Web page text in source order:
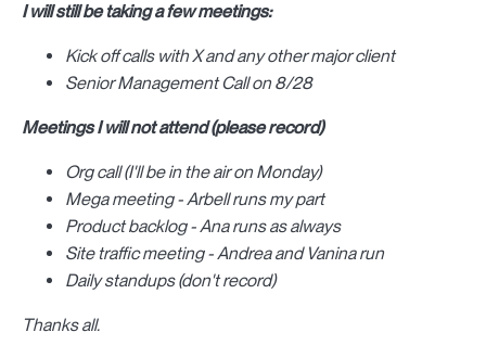
I will still be taking a few meetings:
Kick off calls with X and any other major client
Senior Management Call on 8/28
Meetings I will not attend (please record)
Org call (I'll be in the air on Monday)
Mega meeting - Arbell runs my part
Product backlog - Ana runs as always
Site traffic meeting - Andrea and Vanina run
Daily standups (don't record)
Thanks all.